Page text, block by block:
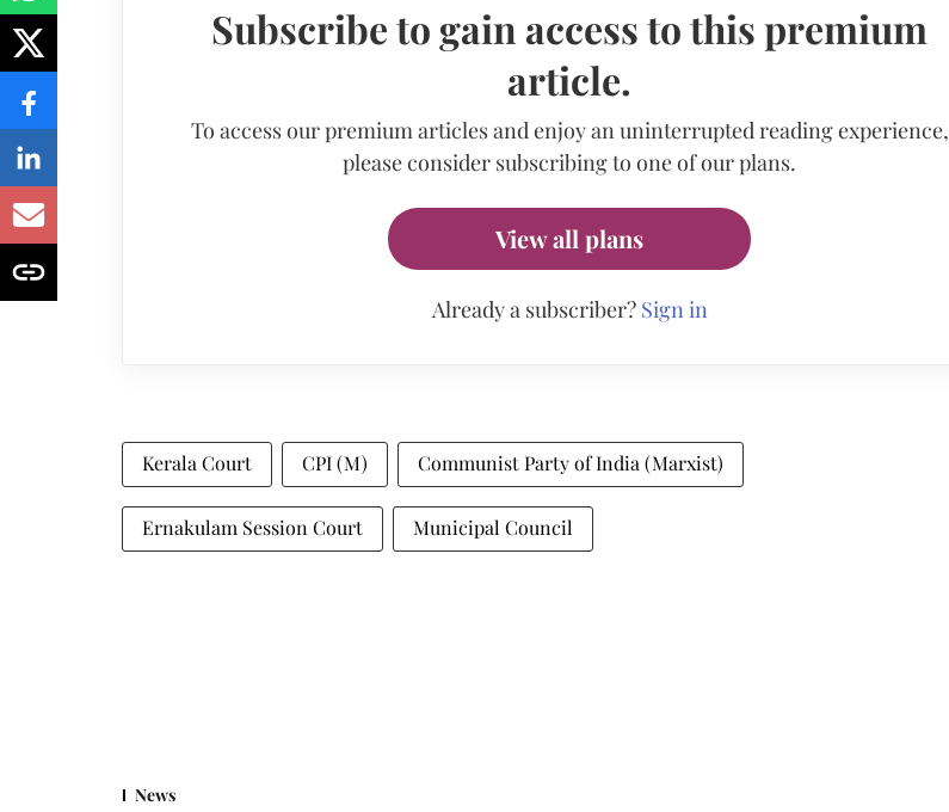
Subscribe to gain access to this premium
article.
To access our premium articles and enjoy an uninterrupted reading experience,
please consider subscribing to one of our plans.
View all plans
Already a subscriber? Sign in
Kerala Court CPI (M) Communist Party of India (Marxist)
Ernakulam Session Court Municipal Council
News